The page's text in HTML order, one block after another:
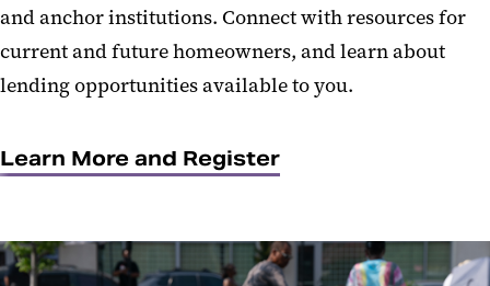
and anchor institutions. Connect with resources for
current and future homeowners, and learn about
lending opportunities available to you.
Learn More and Register